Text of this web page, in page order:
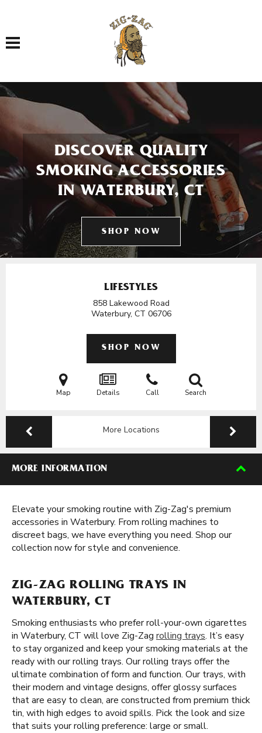
Toggle navigation
DISCOVER QUALITY
SMOKING ACCESSORIES
IN WATERBURY, CT
SHOP NOW
LIFESTYLES
858 Lakewood Road
Waterbury, CT 06706
SHOP NOW
Map Details Call Search
More Locations
MORE INFORMATION
Elevate your smoking routine with Zig-Zag's premium
accessories in Waterbury. From rolling machines to
discreet bags, we have everything you need. Shop our
collection now for style and convenience.
ZIG-ZAG ROLLING TRAYS IN
WATERBURY, CT
Smoking enthusiasts who prefer roll-your-own cigarettes
in Waterbury, CT will love Zig-Zag rolling trays. It’s easy
to stay organized and keep your smoking materials at the
ready with our rolling trays. Our rolling trays offer the
ultimate combination of form and function. Our trays, with
their modern and vintage designs, offer glossy surfaces
that are easy to clean, are constructed from premium thick
tin, with high edges to avoid spills. Pick the look and size
that suits your rolling preference: large or small.